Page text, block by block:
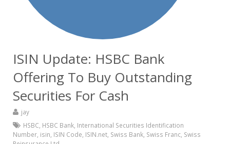
ISIN Update: HSBC Bank
Offering To Buy Outstanding
Securities For Cash
jay
HSBC HSBC Bank International Securities Identification
Number isin ISIN Code ISIN.net Swiss Bank Swiss Franc Swiss